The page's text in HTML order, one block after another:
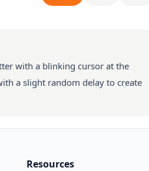
with a blinking cursor at the
a slight random delay to create
Resources